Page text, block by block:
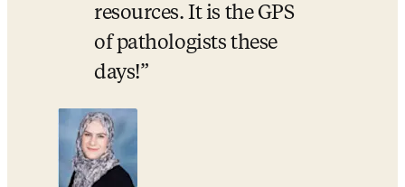
resources. It is the GPS
of pathologists these
days!